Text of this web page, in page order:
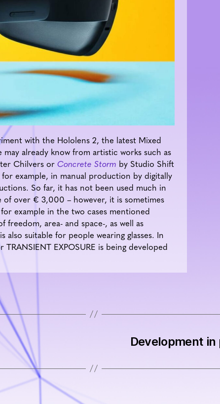
with the Hololens 2, the latest Mixed
already know from artistic works such as
Chilvers or Concrete Storm by Studio Shift
example, in manual production by digitally
So far, it has not been used much in
over € 3,000 – however, it is sometimes
example in the two cases mentioned
freedom, area- and space-, as well as
suitable for people wearing glasses. In
EXPOSURE is being developed
Development